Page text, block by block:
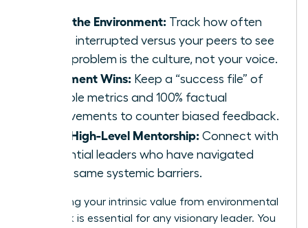
Audit the Environment: Track how often
you’re interrupted versus your peers to see
if the problem is the culture, not your voice.
Document Wins: Keep a “success file” of
tangible metrics and 100% factual
achievements to counter biased feedback.
Seek High-Level Mentorship: Connect with
influential leaders who have navigated
these same systemic barriers.
Separating your intrinsic value from environmental
feedback is essential for any visionary leader. You